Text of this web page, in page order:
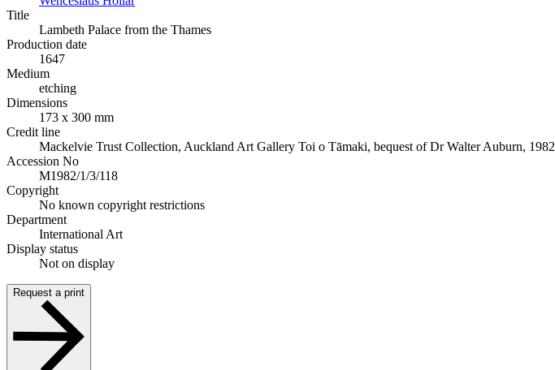
Title
Lambeth Palace from the Thames
Production date
1647
Medium
etching
Dimensions
173 x 300 mm
Credit line
Mackelvie Trust Collection, Auckland Art Gallery Toi o Tāmaki, bequest of Dr Walter Auburn, 1982
Accession No
M1982/1/3/118
Copyright
No known copyright restrictions
Department
International Art
Display status
Not on display
Request a print